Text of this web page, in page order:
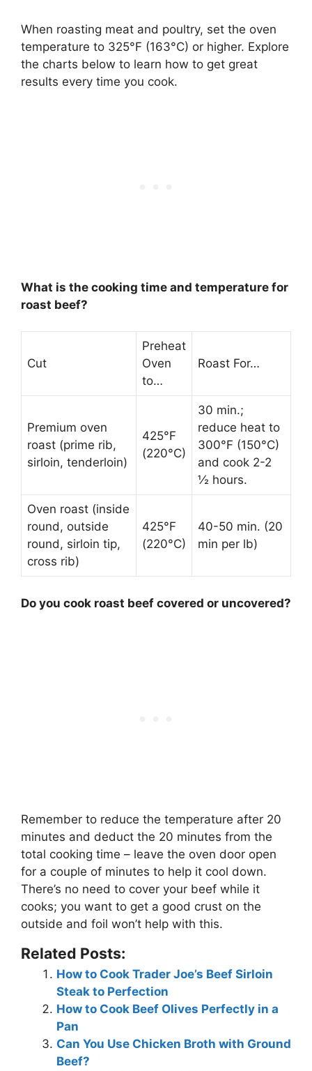
When roasting meat and poultry, set the oven
temperature to 325°F (163°C) or higher. Explore
the charts below to learn how to get great
results every time you cook.
What is the cooking time and temperature for
roast beef?
Cut
Preheat
Oven
to…
Roast For…
Premium oven
roast (prime rib,
sirloin, tenderloin)
425°F
(220°C)
30 min.;
reduce heat to
300°F (150°C)
and cook 2-2
½ hours.
Oven roast (inside
round, outside
round, sirloin tip,
cross rib)
425°F
(220°C)
40-50 min. (20
min per lb)
Do you cook roast beef covered or uncovered?
Remember to reduce the temperature after 20
minutes and deduct the 20 minutes from the
total cooking time – leave the oven door open
for a couple of minutes to help it cool down.
There’s no need to cover your beef while it
cooks; you want to get a good crust on the
outside and foil won’t help with this.
Related Posts:
How to Cook Trader Joe’s Beef Sirloin
Steak to Perfection
How to Cook Beef Olives Perfectly in a
Pan
Can You Use Chicken Broth with Ground
Beef?